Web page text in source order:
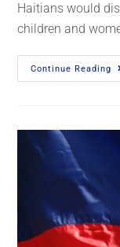
Haitians would
children and
Continue Reading